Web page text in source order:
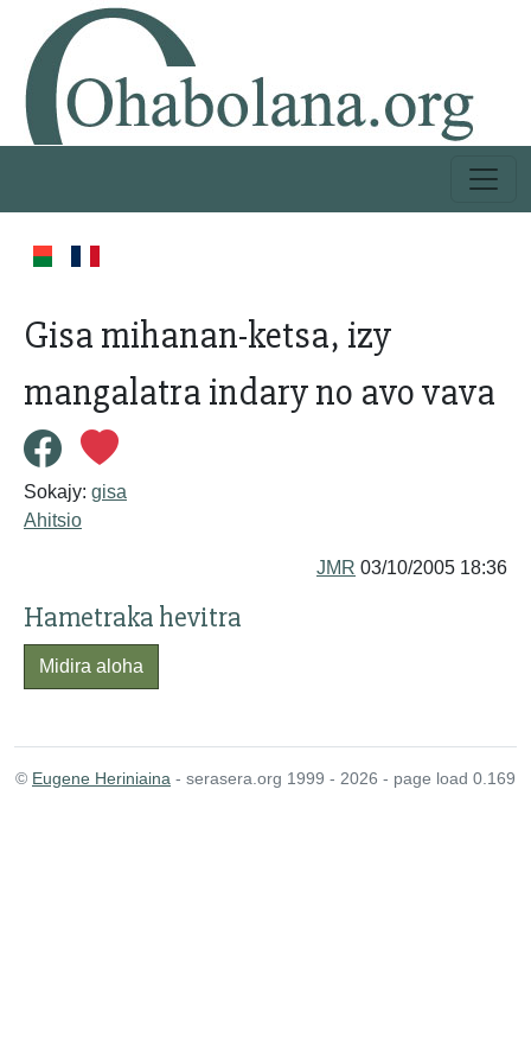
Gisa mihanan-ketsa, izy
mangalatra indary no avo vava
Sokajy: gisa
Ahitsio
JMR 03/10/2005 18:36
Hametraka hevitra
Midira aloha
© Eugene Heriniaina - serasera.org 1999 - 2026 - page load 0.169